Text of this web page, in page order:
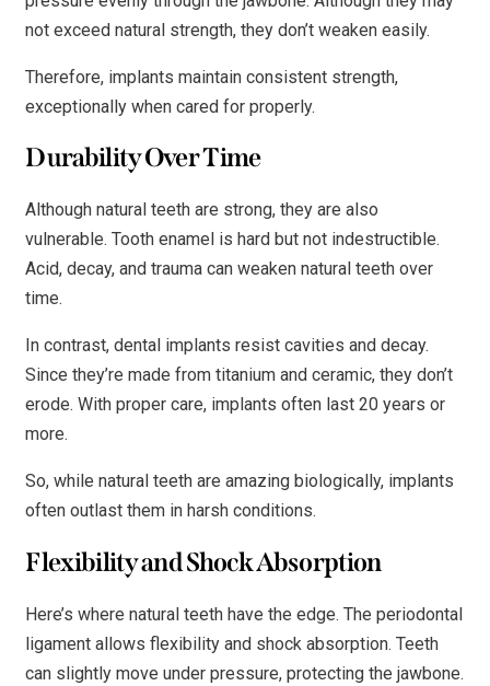
not exceed natural strength, they don’t weaken easily.
Therefore, implants maintain consistent strength,
exceptionally when cared for properly.
Durability Over Time
Although natural teeth are strong, they are also
vulnerable. Tooth enamel is hard but not indestructible.
Acid, decay, and trauma can weaken natural teeth over
time.
In contrast, dental implants resist cavities and decay.
Since they’re made from titanium and ceramic, they don’t
erode. With proper care, implants often last 20 years or
more.
So, while natural teeth are amazing biologically, implants
often outlast them in harsh conditions.
Flexibility and Shock Absorption
Here’s where natural teeth have the edge. The periodontal
ligament allows flexibility and shock absorption. Teeth
can slightly move under pressure, protecting the jawbone.